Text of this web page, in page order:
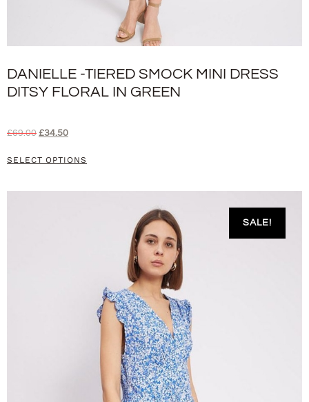
DANIELLE -TIERED SMOCK MINI DRESS
DITSY FLORAL IN GREEN
£69.00 £34.50
SELECT OPTIONS
SALE!